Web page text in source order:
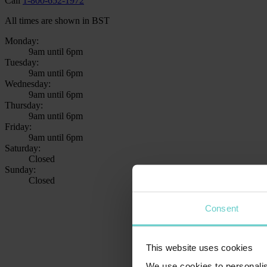
Consent
This website uses cookies
All times are shown in BST
Monday:
9am until 6pm
Tuesday:
9am until 6pm
Wednesday:
9am until 6pm
Thursday:
9am until 6pm
Friday:
9am until 6pm
Saturday:
Closed
Sunday:
Closed